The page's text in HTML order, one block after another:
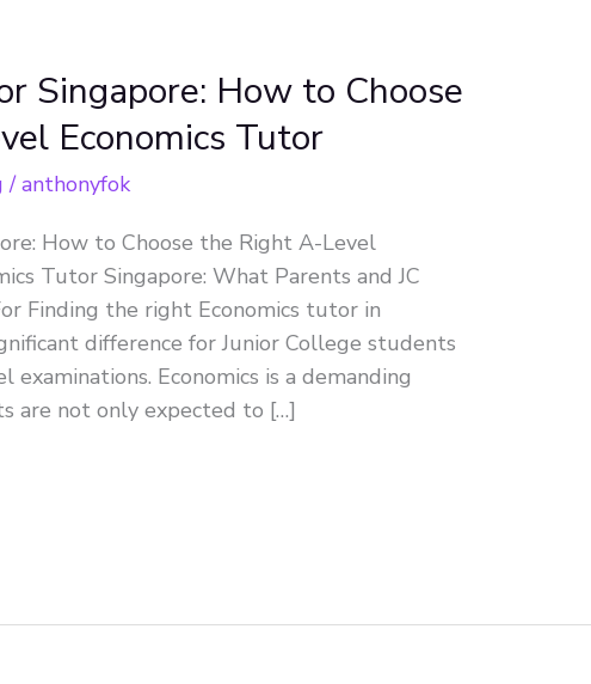
Singapore: How to Choose
Economics Tutor
/anthonyfok
How to Choose the Right A-Level
Tutor Singapore: What Parents and JC
Finding the right Economics tutor in
difference for Junior College students
Economics is a demanding
are not only expected to […]